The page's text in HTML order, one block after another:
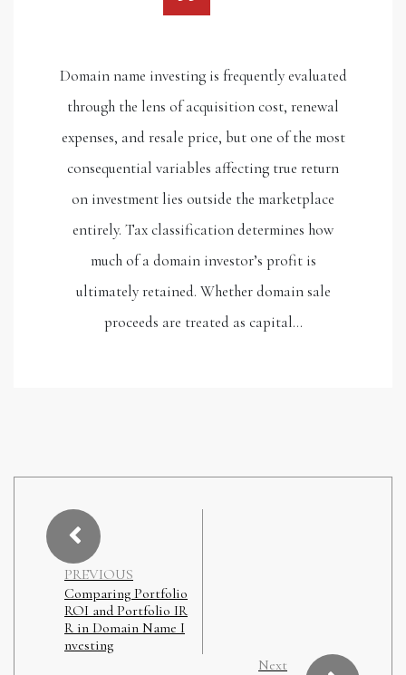
Domain name investing is frequently evaluated
through the lens of acquisition cost, renewal
expenses, and resale price, but one of the most
consequential variables affecting true return
on investment lies outside the marketplace
entirely. Tax classification determines how
much of a domain investor’s profit is
ultimately retained. Whether domain sale
proceeds are treated as capital…
PREVIOUS
Comparing Portfolio
ROI and Portfolio IR
R in Domain Name I
nvesting
Next